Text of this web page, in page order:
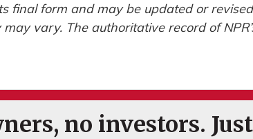
final form and may be updated or
vary. The authoritative record of
no investors.